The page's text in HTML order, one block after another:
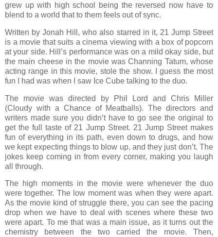
grew up with high school being the reversed now have to
blend to a world that to them feels out of sync.
Written by Jonah Hill, who also starred in it, 21 Jump Street
is a movie that suits a cinema viewing with a box of popcorn
at your side. Hill’s performance was on a mild okay side, but
the main cheese in the movie was Channing Tatum, whose
acting range in this movie, stole the show. I guess the most
fun I had was when I saw Ice Cube talking to the duo.
The movie was directed by Phil Lord and Chris Miller
(Cloudy with a Chance of Meatballs). The directors and
writers made sure you didn’t have to go see the original to
get the full taste of 21 Jump Street. 21 Jump Street makes
fun of everything in its path, even down to drugs, and how
we kept expecting things to blow up, and they just don’t. The
jokes keep coming in from every corner, making you laugh
all through.
The high moments in the movie were whenever the duo
were together. The low moment was when they were apart.
As the movie kind of struggle there, you can see the pacing
drop when we have to deal with scenes where these two
were apart. To me that was a main issue, as it turns out the
chemistry between the two carried the movie. Then,